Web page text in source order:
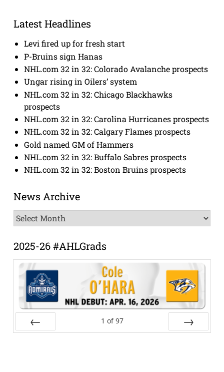
Latest Headlines
Levi fired up for fresh start
P-Bruins sign Hanas
NHL.com 32 in 32: Colorado Avalanche prospects
Ungar rising in Oilers’ system
NHL.com 32 in 32: Chicago Blackhawks
prospects
NHL.com 32 in 32: Carolina Hurricanes prospects
NHL.com 32 in 32: Calgary Flames prospects
Gold named GM of Hammers
NHL.com 32 in 32: Buffalo Sabres prospects
NHL.com 32 in 32: Boston Bruins prospects
News Archive
News
Archive
2025-26 #AHLGrads
1 of 97